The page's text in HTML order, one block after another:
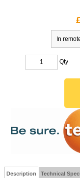
In
Qty
Description Technical